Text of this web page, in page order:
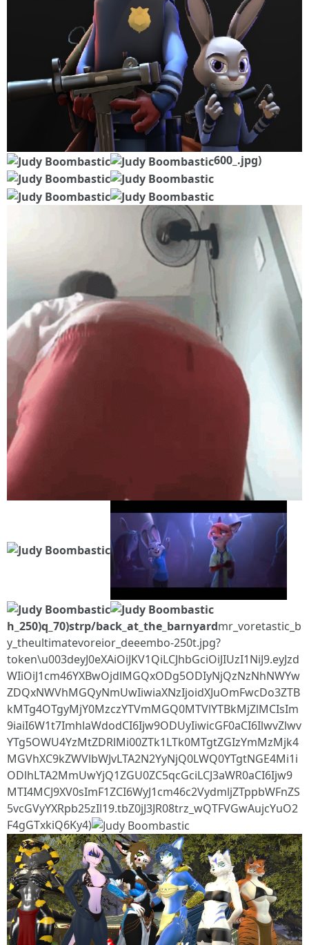
600_.jpg)
h_250)q_70)strp/back_at_the_barnyardmr_voretastic_b
y_theultimatevoreior_deeembo-250t.jpg?
token\u003deyJ0eXAiOiJKV1QiLCJhbGciOiJIUzI1NiJ9.eyJzd
WIiOiJ1cm46YXBwOjdlMGQxODg5ODIyNjQzNzNhNWYw
ZDQxNWVhMGQyNmUwIiwiaXNzIjoidXJuOmFwcDo3ZTB
kMTg4OTgyMjY0MzczYTVmMGQ0MTVlYTBkMjZlMCIsIm
9iaiI6W1t7ImhlaWdodCI6Ijw9ODUyIiwicGF0aCI6IlwvZlwv
YTg5OWU4YzMtZDRlMi00ZTk1LTk0MTgtZGIzYmMzMjk4
MGVhXC9kZWVlbWJvLTA2N2YyNjQ0LWQ0YTgtNGE4Mi1i
ODlhLTA2MmUwYjQ1ZGU0ZC5qcGciLCJ3aWR0aCI6Ijw9
MTI4MCJ9XV0sImF1ZCI6WyJ1cm46c2VydmljZTppbWFnZS
5vcGVyYXRpb25zIl19.tbZ0jJ3JR08trz_wQTFVGwAujcYuO2
F4gGTxkiQ6Ky4)